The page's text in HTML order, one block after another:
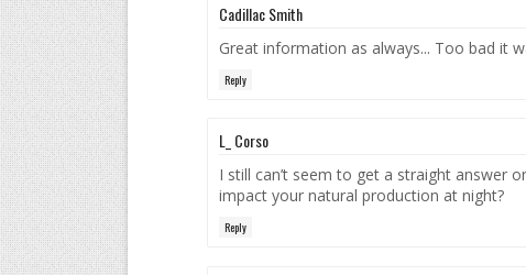
Cadillac Smith
Great information as always... Too bad it
Reply
L_ Corso
I still can’t seem to get a straight answer
impact your natural production at night?
Reply